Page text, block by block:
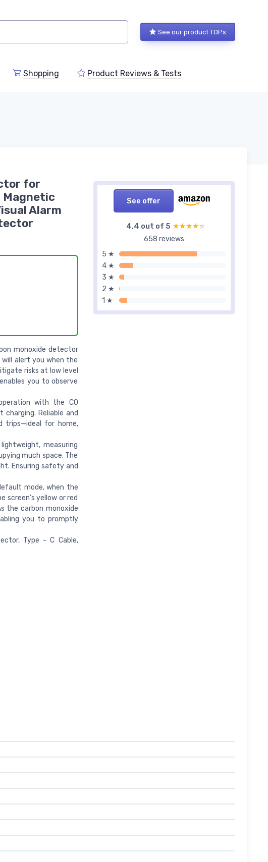
See our product TOPs
Shopping Product Reviews & Tests
See offer
4,4 out of 5 ★★★★★
★★★★★
658 reviews
5 ★
4 ★
3 ★
2 ★
1 ★
for
Magnetic
Alarm
monoxide detector
alert you when the
risks at low level
you to observe
with the CO
Reliable and
trips—ideal for home,
measuring
much space. The
Ensuring safety and
mode, when the
screen's yellow or red
the carbon monoxide
you to promptly
Type - C Cable,